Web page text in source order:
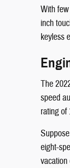
With
inch
keyless
The
speed
rating of
eight-